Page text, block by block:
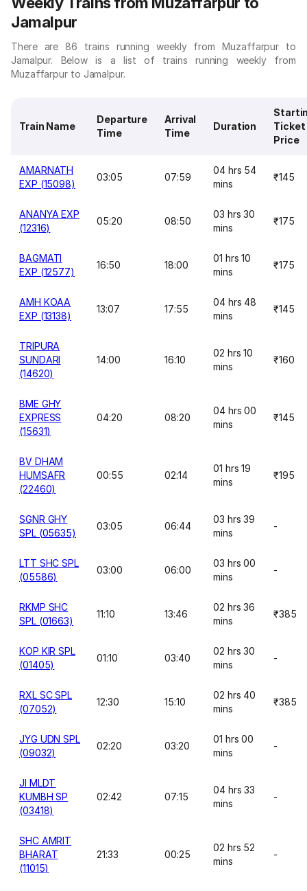
Jamalpur
There are 86 trains running weekly from Muzaffarpur to
Jamalpur. Below is a list of trains running weekly from
Muzaffarpur to Jamalpur.
Train Name
Departure
Time
Arrival
Time
Duration
Ticket
Price
AMARNATH
EXP (15098)
03:05 07:59
04 hrs 54
mins
₹145
ANANYA EXP
(12316)
05:20 08:50
03 hrs 30
mins
₹175
BAGMATI
EXP (12577)
16:50 18:00
01 hrs 10
mins
₹175
AMH KOAA
EXP (13138)
13:07 17:55
04 hrs 48
mins
₹145
TRIPURA
SUNDARI
(14620)
14:00 16:10
02 hrs 10
mins
₹160
BME GHY
EXPRESS
(15631)
04:20 08:20
04 hrs 00
mins
₹145
BV DHAM
HUMSAFR
(22460)
00:55 02:14
01 hrs 19
mins
₹195
SGNR GHY
SPL (05635)
03:05 06:44
03 hrs 39
mins
-
LTT SHC SPL
(05586)
03:00 06:00
03 hrs 00
mins
-
RKMP SHC
SPL (01663)
11:10 13:46
02 hrs 36
mins
₹385
KOP KIR SPL
(01405)
01:10 03:40
02 hrs 30
mins
-
RXL SC SPL
(07052)
12:30 15:10
02 hrs 40
mins
₹385
JYG UDN SPL
(09032)
02:20 03:20
01 hrs 00
mins
-
JI MLDT
KUMBH SP
(03418)
02:42 07:15
04 hrs 33
mins
-
SHC AMRIT
BHARAT
(11015)
21:33 00:25
02 hrs 52
mins
-